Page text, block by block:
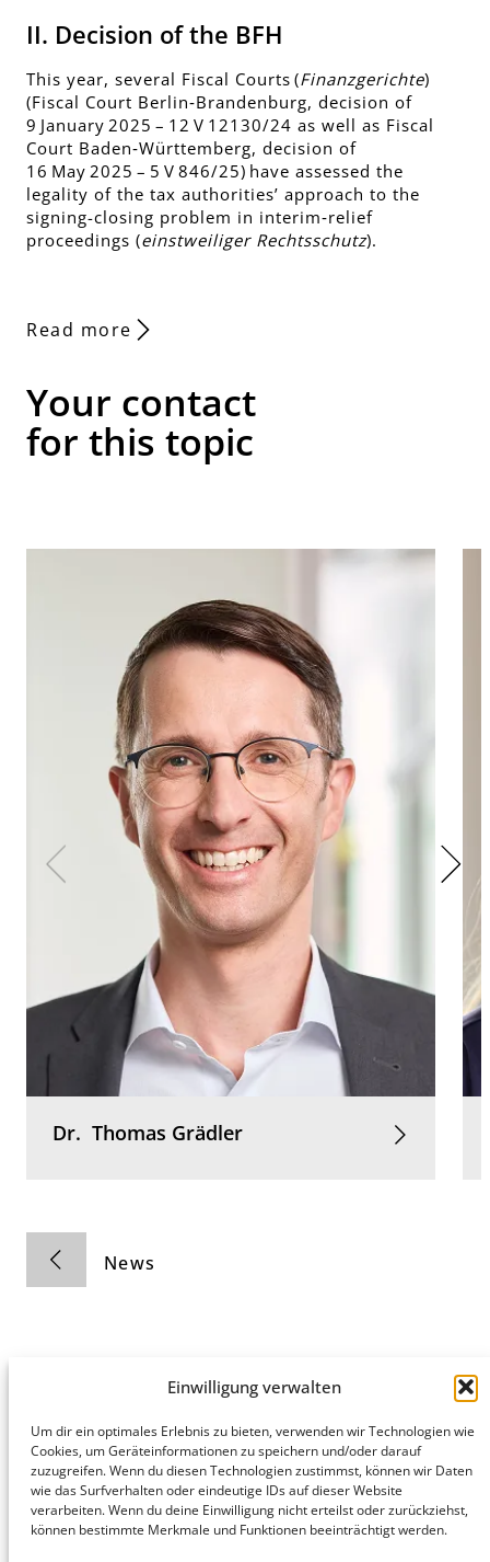
Einwilligung verwalten
Um dir ein optimales Erlebnis zu bieten, verwenden wir Technologien wie
Cookies, um Geräteinformationen zu speichern und/oder darauf
zuzugreifen. Wenn du diesen Technologien zustimmst, können wir Daten
wie das Surfverhalten oder eindeutige IDs auf dieser Website
verarbeiten. Wenn du deine Einwilligung nicht erteilst oder zurückziehst,
können bestimmte Merkmale und Funktionen beeinträchtigt werden.
II. Decision of the BFH
This year, several Fiscal Courts (Finanzgerichte)
(Fiscal Court Berlin‑Brandenburg, decision of
9 January 2025 – 12 V 12130/24 as well as Fiscal
Court Baden‑Württemberg, decision of
16 May 2025 – 5 V 846/25) have assessed the
legality of the tax authorities’ approach to the
signing-closing problem in interim‑relief
proceedings (einstweiliger Rechtsschutz).
Read more
Your contact
for this topic
Dr. Thomas Grädler
News
Hamburg
honert
hamburg
PartG mbB
Hohe Bleichen
Munich
honert
münchen
PartG mbB
Theatinerstr.
Privacy Policy
Legal Notice